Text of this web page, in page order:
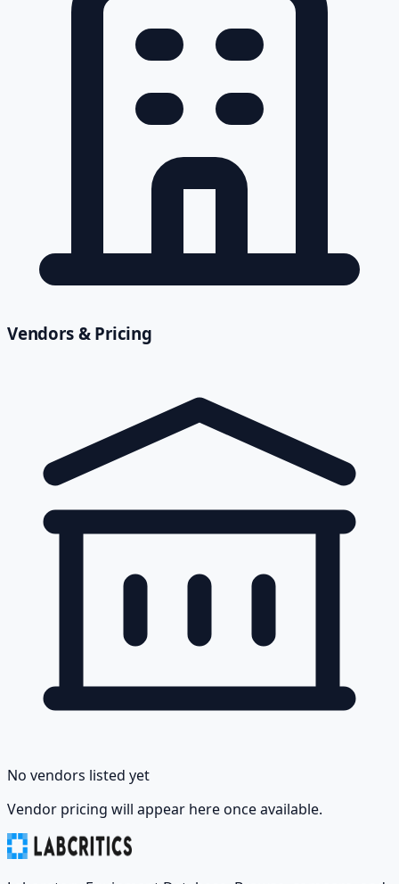
Vendors & Pricing
No vendors listed yet
Vendor pricing will appear here once available.